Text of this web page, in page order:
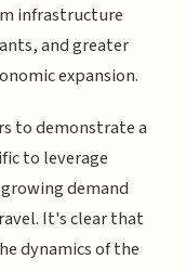
infrastructure
and greater
expansion.
to demonstrate a
to leverage
demand
It's clear that
dynamics of the